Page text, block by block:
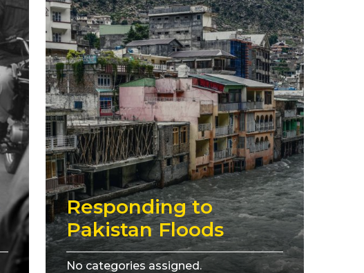
Responding to
Pakistan Floods
No categories assigned.